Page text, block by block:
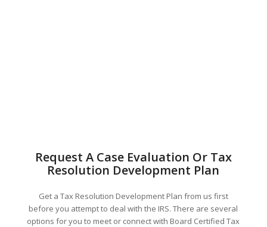
Request A Case Evaluation Or Tax
Resolution Development Plan
Get a Tax Resolution Development Plan from us first
before you attempt to deal with the IRS. There are several
options for you to meet or connect with Board Certified Tax